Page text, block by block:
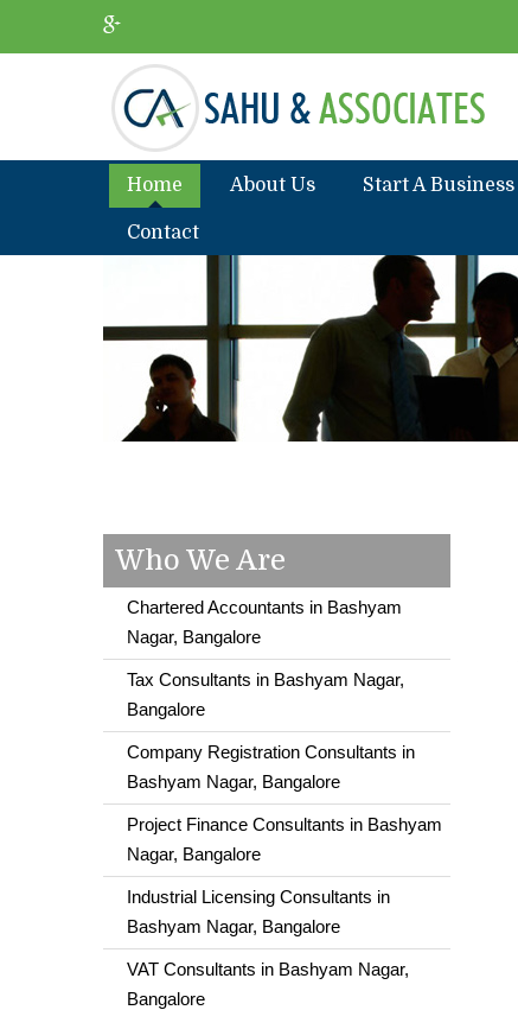
Home About Us Start A Business
Contact
Who We Are
Chartered Accountants in Bashyam
Nagar, Bangalore
Tax Consultants in Bashyam Nagar,
Bangalore
Company Registration Consultants in
Bashyam Nagar, Bangalore
Project Finance Consultants in Bashyam
Nagar, Bangalore
Industrial Licensing Consultants in
Bashyam Nagar, Bangalore
VAT Consultants in Bashyam Nagar,
Bangalore